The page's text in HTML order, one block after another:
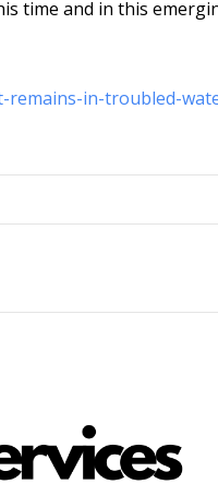
time and in this
remains-in-troubled-